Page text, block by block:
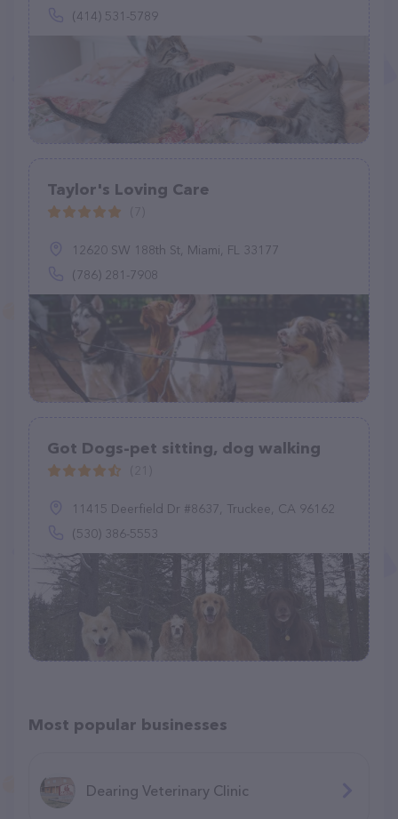
(414) 531-5789
Taylor's Loving Care
12620 SW 188th St, Miami, FL 33177
(786) 281-7908
Got Dogs-pet sitting, dog walking
11415 Deerfield Dr #8637, Truckee, CA 96162
(530) 386-5553
Most popular businesses
Dearing Veterinary Clinic